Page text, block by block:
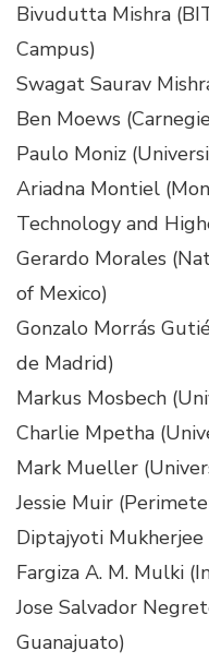
Bivudutta Mishra
Campus)
Swagat Saurav
Ben Moews
Paulo Moniz
Ariadna Montiel
Technology and
Gerardo Morales
of Mexico)
Gonzalo Morrás
de Madrid)
Markus Mosbech
Charlie Mpetha
Mark Mueller
Jessie Muir
Diptajyoti
Fargiza A. M. Mulki
Jose Salvador
Guanajuato)